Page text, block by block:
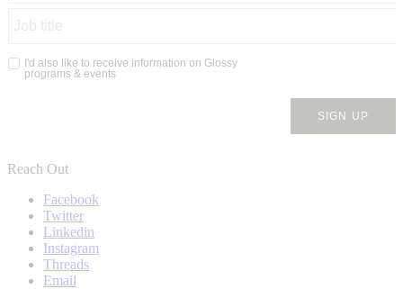
Reach Out
Facebook
Twitter
Linkedin
Instagram
Threads
Email